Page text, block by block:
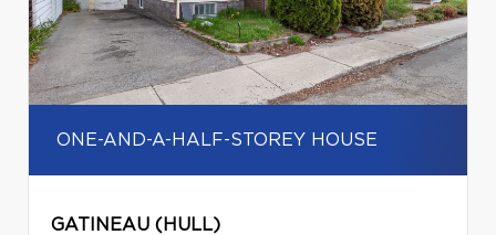
ONE-AND-A-HALF-STOREY HOUSE
GATINEAU (HULL)